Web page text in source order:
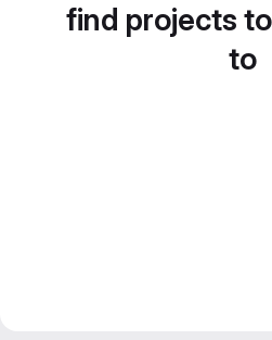
find projects
to